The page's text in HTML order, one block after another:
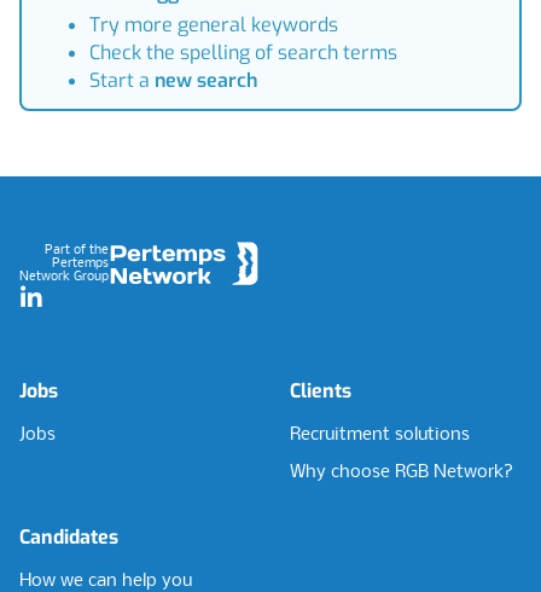
Try more general keywords
Check the spelling of search terms
Start a new search
Part of the
Pertemps
Network Group
LinkedIn
Jobs
Jobs
Clients
Recruitment solutions
Why choose RGB Network?
Candidates
How we can help you